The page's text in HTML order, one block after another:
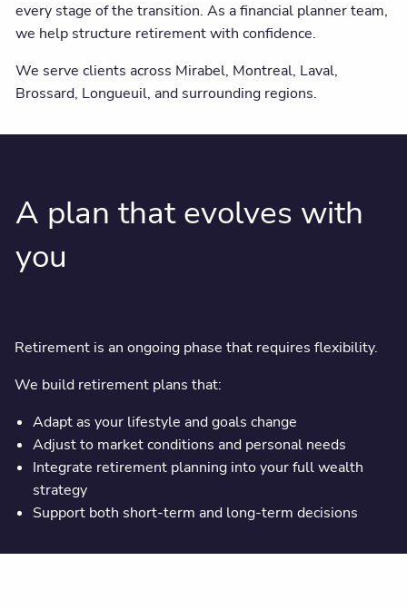
every stage of the transition. As a financial planner team,
we help structure retirement with confidence.
We serve clients across Mirabel, Montreal, Laval,
Brossard, Longueuil, and surrounding regions.
A plan that evolves with
you
Retirement is an ongoing phase that requires flexibility.
We build retirement plans that:
Adapt as your lifestyle and goals change
Adjust to market conditions and personal needs
Integrate retirement planning into your full wealth
strategy
Support both short-term and long-term decisions